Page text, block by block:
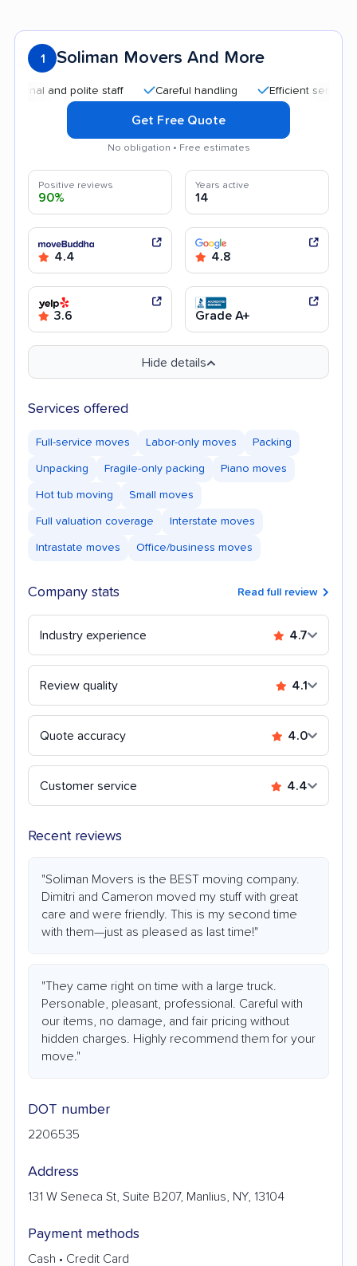
1 Soliman Movers And More
and polite staff Careful handling Efficient service
Get Free Quote
No obligation • Free estimates
Positive reviews
90%
Years active
14
4.4 4.8
3.6 Grade A+
Hide details
Services offered
Full-service moves Labor-only moves Packing
Unpacking Fragile-only packing Piano moves
Hot tub moving Small moves
Full valuation coverage Interstate moves
Intrastate moves Office/business moves
Company stats Read full review
Industry experience 4.7
Review quality 4.1
Quote accuracy 4.0
Customer service 4.4
Recent reviews
"Soliman Movers is the BEST moving company.
Dimitri and Cameron moved my stuff with great
care and were friendly. This is my second time
with them—just as pleased as last time!"
"They came right on time with a large truck.
Personable, pleasant, professional. Careful with
our items, no damage, and fair pricing without
hidden charges. Highly recommend them for your
move."
DOT number
2206535
Address
131 W Seneca St, Suite B207, Manlius, NY, 13104
Payment methods
Cash • Credit Card